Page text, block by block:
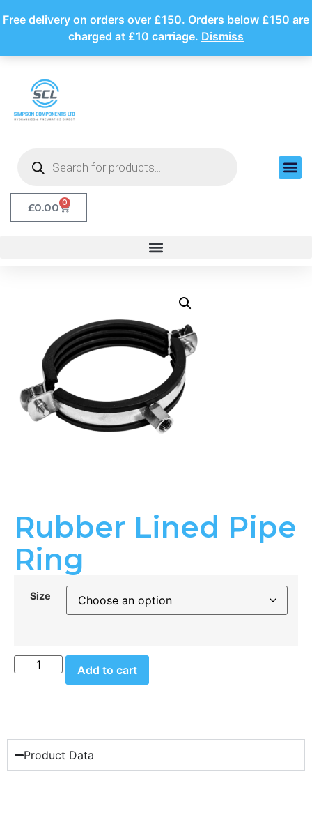
Free delivery on orders over £150. Orders below £150 are
charged at £10 carriage. Dismiss
£0.00 0
Rubber Lined Pipe
Ring
Size
Add to cart
Product Data